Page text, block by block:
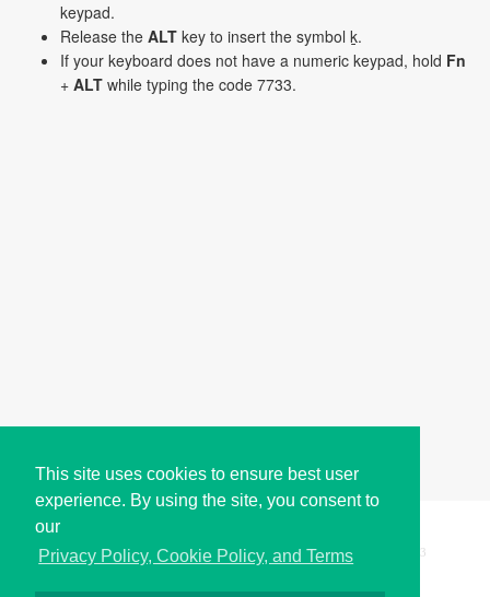
This site uses cookies to ensure best user
experience. By using the site, you consent to
our
Privacy Policy, Cookie Policy, and Terms
keypad.
Release the ALT key to insert the symbol ḵ.
If your keyboard does not have a numeric keypad, hold Fn
+ ALT while typing the code 7733.
Copyright © i2Symbol 2011-2026, Sciweavers LLC 193